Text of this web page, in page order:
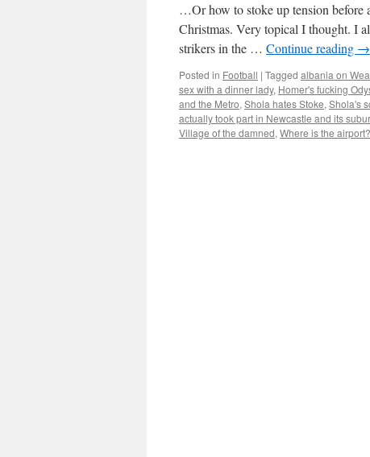
…Or how to stoke up tension before
Christmas. Very topical I thought. I
strikers in the … Continue reading →
Posted in Football | Tagged albania on
sex with a dinner lady, Homer's fucking
and the Metro, Shola hates Stoke, Shola's
actually took part in Newcastle and its
Village of the damned, Where is the airport?